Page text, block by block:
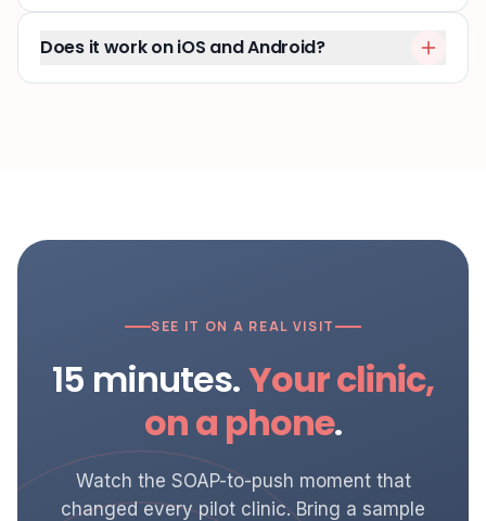
Does it work on iOS and Android?
SEE IT ON A REAL VISIT
15 minutes.Your clinic,
on a phone.
Watch the SOAP-to-push moment that
changed every pilot clinic. Bring a sample